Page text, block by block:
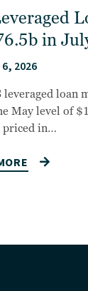
in
2026
leveraged loan
May level of
priced in…